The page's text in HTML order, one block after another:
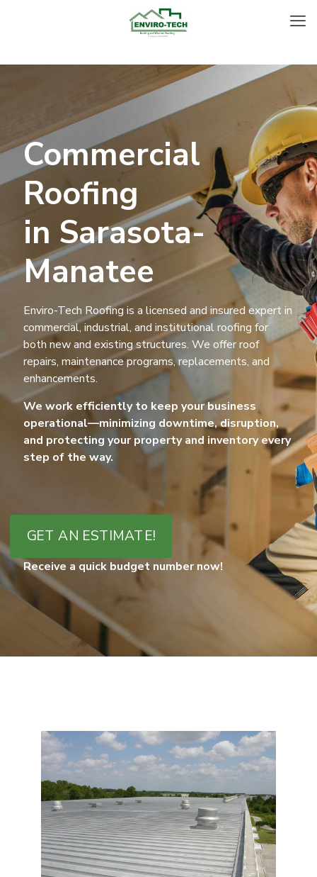
Commercial
Roofing
in Sarasota-
Manatee
Enviro-Tech Roofing is a licensed and insured expert in
commercial, industrial, and institutional roofing for
both new and existing structures. We offer roof
repairs, maintenance programs, replacements, and
enhancements.
We work efficiently to keep your business
operational—minimizing downtime, disruption,
and protecting your property and inventory every
step of the way.
GET AN ESTIMATE!
Receive a quick budget number now!